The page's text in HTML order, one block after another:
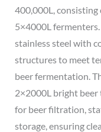
400,000L,
5×4000L
stainless steel with
structures to meet
beer fermentation.
2×2000L bright beer
for beer filtration,
storage, ensuring